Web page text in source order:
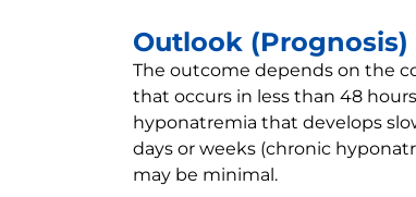
Outlook (Prognosis)
The outcome depends on the
that occurs in less than 48
hyponatremia that develops
days or weeks (chronic
may be minimal.